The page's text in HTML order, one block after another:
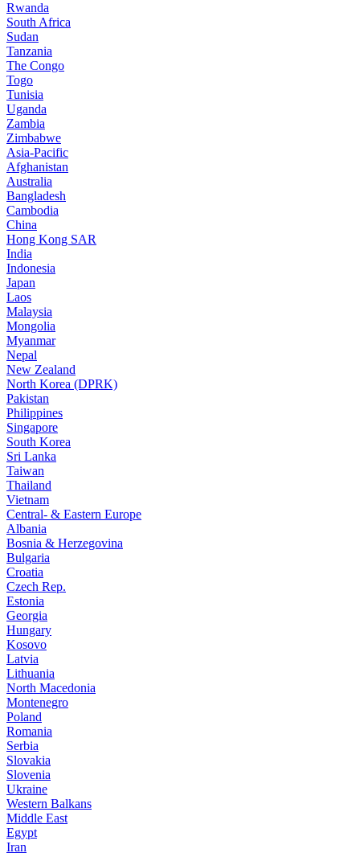
Rwanda
South Africa
Sudan
Tanzania
The Congo
Togo
Tunisia
Uganda
Zambia
Zimbabwe
Asia-Pacific
Afghanistan
Australia
Bangladesh
Cambodia
China
Hong Kong SAR
India
Indonesia
Japan
Laos
Malaysia
Mongolia
Myanmar
Nepal
New Zealand
North Korea (DPRK)
Pakistan
Philippines
Singapore
South Korea
Sri Lanka
Taiwan
Thailand
Vietnam
Central- & Eastern Europe
Albania
Bosnia & Herzegovina
Bulgaria
Croatia
Czech Rep.
Estonia
Georgia
Hungary
Kosovo
Latvia
Lithuania
North Macedonia
Montenegro
Poland
Romania
Serbia
Slovakia
Slovenia
Ukraine
Western Balkans
Middle East
Egypt
Iran